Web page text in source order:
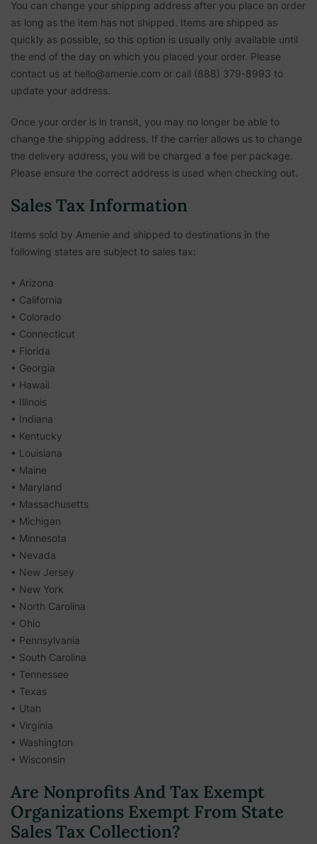
You can change your shipping address after you place an order
as long as the item has not shipped. Items are shipped as
quickly as possible, so this option is usually only available until
the end of the day on which you placed your order. Please
contact us at hello@amenie.com or call (888) 379-8993 to
update your address.
Once your order is in transit, you may no longer be able to
change the shipping address. If the carrier allows us to change
the delivery address, you will be charged a fee per package.
Please ensure the correct address is used when checking out.
Sales Tax Information
Items sold by Amenie and shipped to destinations in the
following states are subject to sales tax:
• Arizona
• California
• Colorado
• Connecticut
• Florida
• Georgia
• Hawaii
• Illinois
• Indiana
• Kentucky
• Louisiana
• Maine
• Maryland
• Massachusetts
• Michigan
• Minnesota
• Nevada
• New Jersey
• New York
• North Carolina
• Ohio
• Pennsylvania
• South Carolina
• Tennessee
• Texas
• Utah
• Virginia
• Washington
• Wisconsin
Are Nonprofits And Tax Exempt
Organizations Exempt From State
Sales Tax Collection?